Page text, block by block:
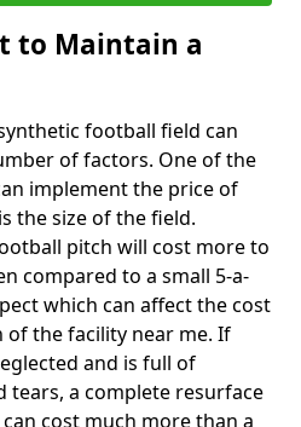
to Maintain a
football field can
of factors. One of the
implement the price of
the size of the field.
pitch will cost more to
compared to a small 5-a-
which can affect the cost
the facility near me. If
and is full of
tears, a complete resurface
cost much more than a